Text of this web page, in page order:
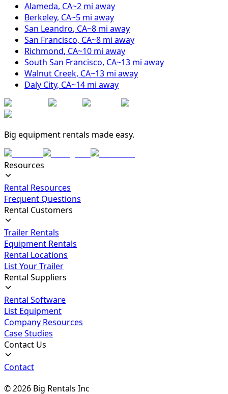
Alameda, CA~2 mi away
Berkeley, CA~5 mi away
San Leandro, CA~8 mi away
San Francisco, CA~8 mi away
Richmond, CA~10 mi away
South San Francisco, CA~13 mi away
Walnut Creek, CA~13 mi away
Daly City, CA~14 mi away
Big equipment rentals made easy.
Resources
Rental Resources
Frequent Questions
Rental Customers
Trailer Rentals
Equipment Rentals
Rental Locations
List Your Trailer
Rental Suppliers
Rental Software
List Equipment
Company Resources
Case Studies
Contact Us
Contact
©2026 Big Rentals Inc